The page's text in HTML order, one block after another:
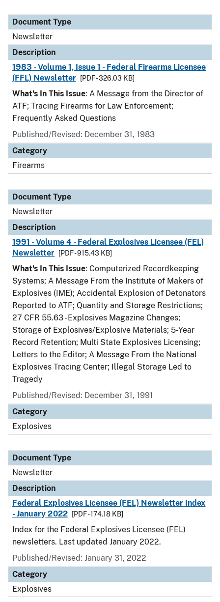
Document Type
Newsletter
Description
1983 - Volume 1, Issue 1 - Federal Firearms Licensee
(FFL) Newsletter
[PDF - 326.03 KB]
What's In This Issue: A Message from the Director of
ATF; Tracing Firearms for Law Enforcement;
Frequently Asked Questions
Published/Revised: December 31, 1983
Category
Firearms
Document Type
Newsletter
Description
1991 - Volume 4 - Federal Explosives Licensee (FEL)
Newsletter
[PDF - 915.43 KB]
What's In This Issue: Computerized Recordkeeping
Systems; A Message From the Institute of Makers of
Explosives (IME); Accidental Explosion of Detonators
Reported to ATF; Quantity and Storage Restrictions;
27 CFR 55.63 - Explosives Magazine Changes;
Storage of Explosives/Explosive Materials; 5-Year
Record Retention; Multi State Explosives Licensing;
Letters to the Editor; A Message From the National
Explosives Tracing Center; Illegal Storage Led to
Tragedy
Published/Revised: December 31, 1991
Category
Explosives
Document Type
Newsletter
Description
Federal Explosives Licensee (FEL) Newsletter Index
- January 2022
[PDF - 174.18 KB]
Index for the Federal Explosives Licensee (FEL)
newsletters. Last updated January 2022.
Published/Revised: January 31, 2022
Category
Explosives